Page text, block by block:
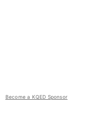
Become a KQED Sponsor